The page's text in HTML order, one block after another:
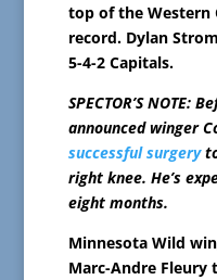
top of the Western
record. Dylan
5-4-2 Capitals.
SPECTOR’S NOTE:
announced winger
successful surgery
right knee. He’s
eight months.
Minnesota Wild
Marc-Andre Fleury